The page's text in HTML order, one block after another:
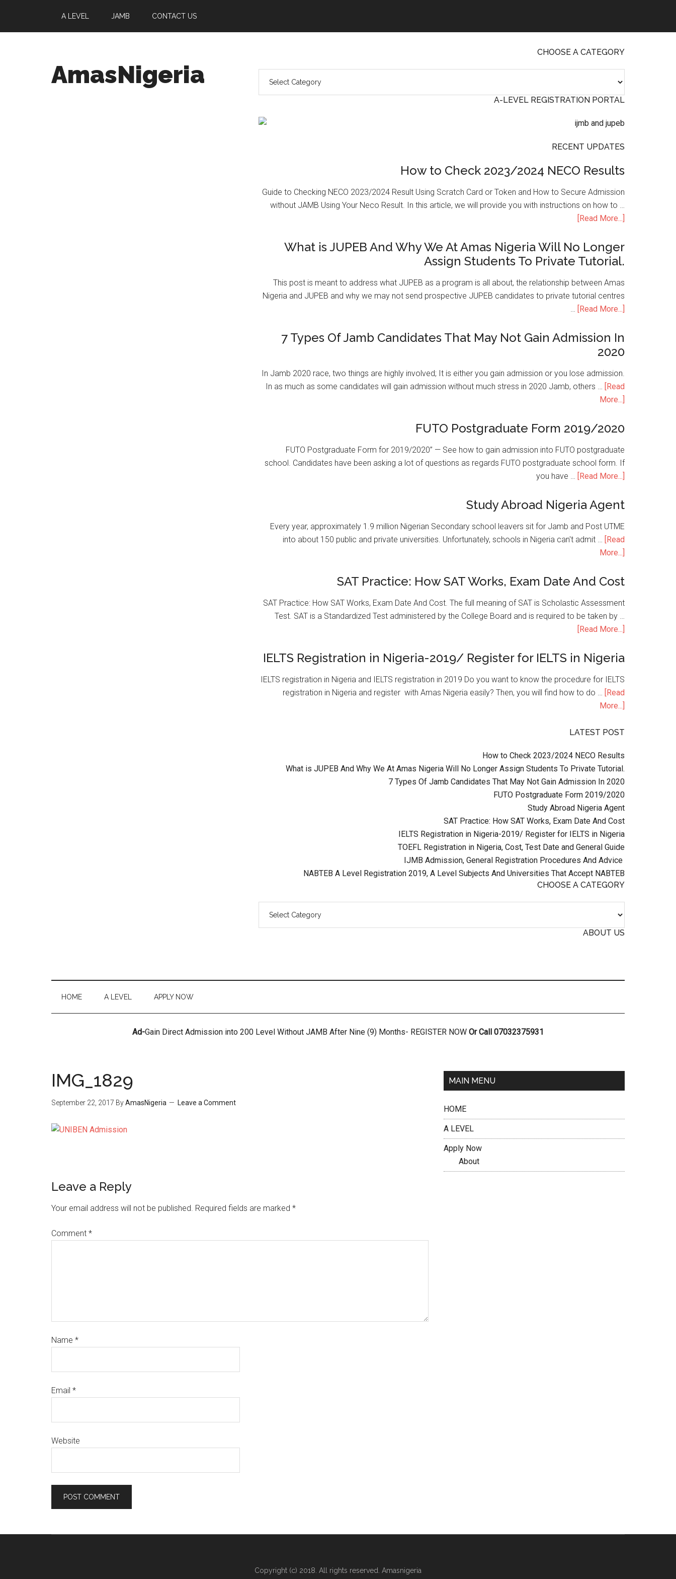
A LEVEL JAMB CONTACT US
AmasNigeria
CHOOSE A CATEGORY
A-LEVEL REGISTRATION PORTAL
RECENT UPDATES
How to Check 2023/2024 NECO Results
Guide to Checking NECO 2023/2024 Result Using Scratch Card or Token and How to Secure Admission
without JAMB Using Your Neco Result. In this article, we will provide you with instructions on how to …
[Read More...]
What is JUPEB And Why We At Amas Nigeria Will No Longer
Assign Students To Private Tutorial.
This post is meant to address what JUPEB as a program is all about, the relationship between Amas
Nigeria and JUPEB and why we may not send prospective JUPEB candidates to private tutorial centres
… [Read More...]
7 Types Of Jamb Candidates That May Not Gain Admission In
2020
In Jamb 2020 race, two things are highly involved; It is either you gain admission or you lose admission.
In as much as some candidates will gain admission without much stress in 2020 Jamb, others … [Read
More...]
FUTO Postgraduate Form 2019/2020
FUTO Postgraduate Form for 2019/2020” — See how to gain admission into FUTO postgraduate
school. Candidates have been asking a lot of questions as regards FUTO postgraduate school form. If
you have … [Read More...]
Study Abroad Nigeria Agent
Every year, approximately 1.9 million Nigerian Secondary school leavers sit for Jamb and Post UTME
into about 150 public and private universities. Unfortunately, schools in Nigeria can't admit … [Read
More...]
SAT Practice: How SAT Works, Exam Date And Cost
SAT Practice: How SAT Works, Exam Date And Cost. The full meaning of SAT is Scholastic Assessment
Test. SAT is a Standardized Test administered by the College Board and is required to be taken by …
[Read More...]
IELTS Registration in Nigeria-2019/ Register for IELTS in Nigeria
IELTS registration in Nigeria and IELTS registration in 2019 Do you want to know the procedure for IELTS
registration in Nigeria and register with Amas Nigeria easily? Then, you will find how to do … [Read
More...]
LATEST POST
How to Check 2023/2024 NECO Results
What is JUPEB And Why We At Amas Nigeria Will No Longer Assign Students To Private Tutorial.
7 Types Of Jamb Candidates That May Not Gain Admission In 2020
FUTO Postgraduate Form 2019/2020
Study Abroad Nigeria Agent
SAT Practice: How SAT Works, Exam Date And Cost
IELTS Registration in Nigeria-2019/ Register for IELTS in Nigeria
TOEFL Registration in Nigeria, Cost, Test Date and General Guide
IJMB Admission, General Registration Procedures And Advice
NABTEB A Level Registration 2019, A Level Subjects And Universities That Accept NABTEB
CHOOSE A CATEGORY
ABOUT US
HOME A LEVEL APPLY NOW
Ad-Gain Direct Admission into 200 Level Without JAMB After Nine (9) Months- REGISTER NOW Or Call 07032375931
IMG_1829
September 22, 2017 ByAmasNigeria Leave a Comment
Leave a Reply
Your email address will not be published. Required fields are marked *
Comment *
Name *
Email *
Website
MAIN MENU
HOME
A LEVEL
Apply Now
About
Copyright (c) 2018. All rights reserved. Amasnigeria